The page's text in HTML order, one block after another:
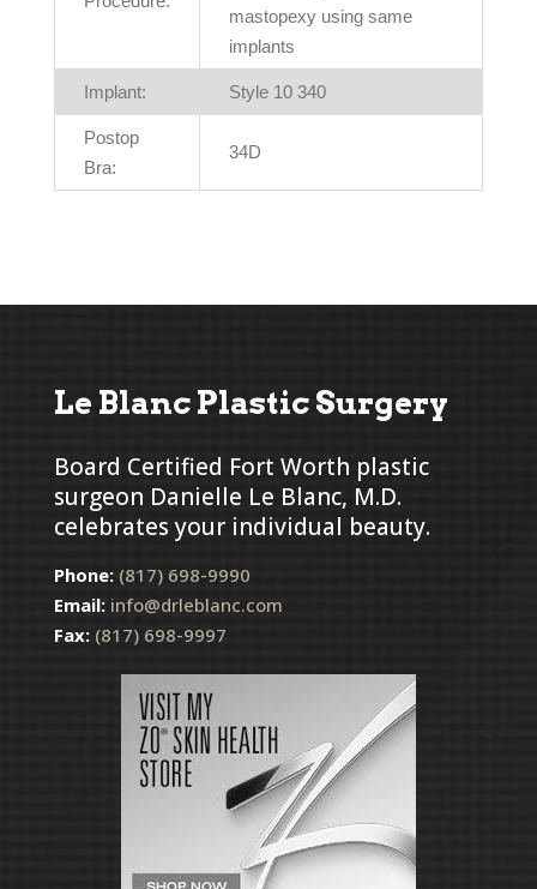
mastopexy using same
implants
Implant: Style 10 340
Postop
Bra:
34D
Le Blanc Plastic Surgery
Board Certified Fort Worth plastic
surgeon Danielle Le Blanc, M.D.
celebrates your individual beauty.
Phone: (817) 698-9990
Email: info@drleblanc.com
Fax: (817) 698-9997